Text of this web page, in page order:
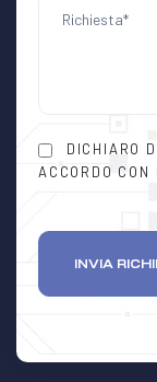
DICHIARO
ACCORDO
INVIA